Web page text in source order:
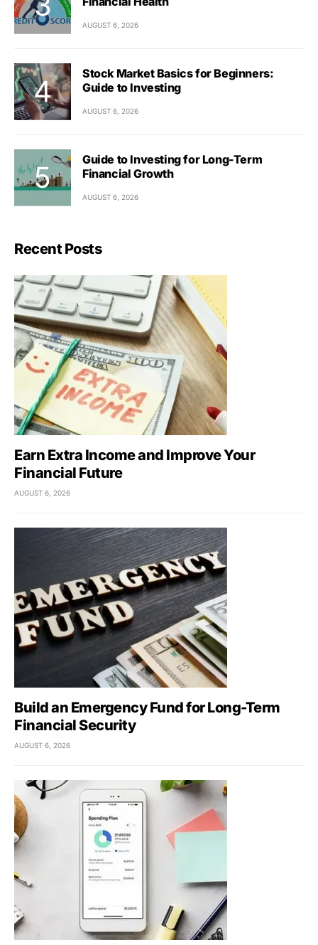
AUGUST 6, 2026
Stock Market Basics for Beginners:
Guide to Investing
AUGUST 6, 2026
Guide to Investing for Long-Term
Financial Growth
AUGUST 6, 2026
Recent Posts
Earn Extra Income and Improve Your
Financial Future
AUGUST 6, 2026
Build an Emergency Fund for Long-Term
Financial Security
AUGUST 6, 2026